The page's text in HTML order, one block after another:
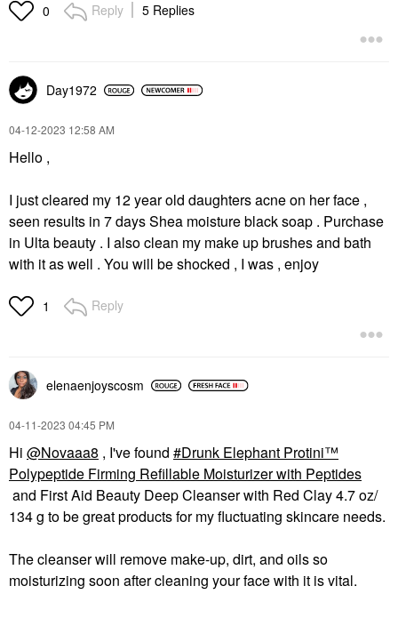
0 Reply 5 Replies
Day1972
‎04-12-2023 12:58 AM
Hello ,
I just cleared my 12 year old daughters acne on her face ,
seen results in 7 days Shea moisture black soap . Purchase
in Ulta beauty . I also clean my make up brushes and bath
with it as well . You will be shocked , I was , enjoy
1 Reply
elenaenjoyscosm
‎04-11-2023 04:45 PM
Hi @Novaaa8 , I've found
Drunk Elephant Protini™
Polypeptide Firming Refillable Moisturizer with Peptides
and First Aid Beauty Deep Cleanser with Red Clay 4.7 oz/
134 g to be great products for my fluctuating skincare needs.
The cleanser will remove make-up, dirt, and oils so
moisturizing soon after cleaning your face with it is vital.